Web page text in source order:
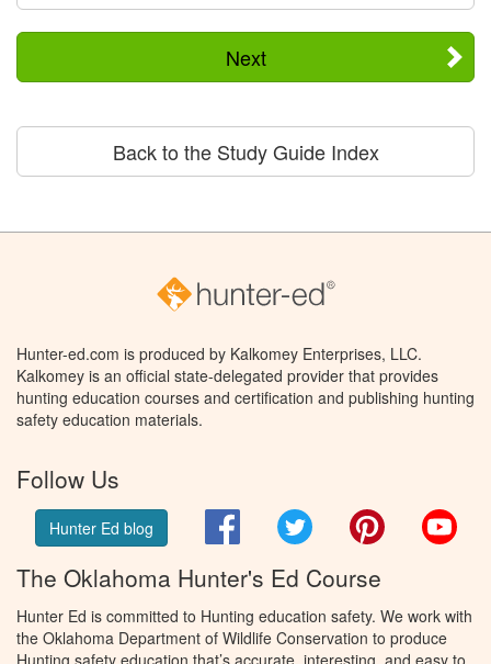
Next
Back to the Study Guide Index
Hunter-ed.com is produced by Kalkomey Enterprises, LLC.
Kalkomey is an official state-delegated provider that provides
hunting education courses and certification and publishing hunting
safety education materials.
Follow Us
Hunter Ed blog FacebookTwitter Pinterest
The Oklahoma Hunter's Ed Course
Hunter Ed is committed to Hunting education safety. We work with
the Oklahoma Department of Wildlife Conservation to produce
Hunting safety education that’s accurate, interesting, and easy to